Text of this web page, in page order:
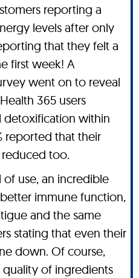
reporting a
levels after only
that they felt a
first week! A
went on to reveal
365 users
within
reported that their
too.
use, an incredible
immune function,
and the same
stating that even their
down. Of course,
of ingredients